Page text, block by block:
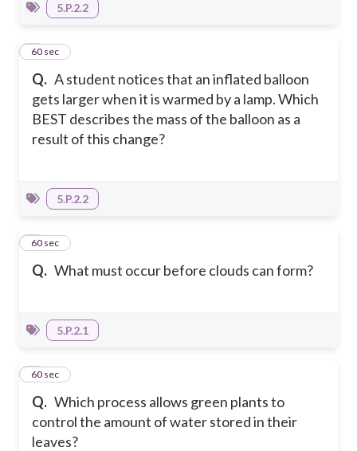
5.P.2.2
Q. A student notices that an inflated balloon
gets larger when it is warmed by a lamp. Which
BEST describes the mass of the balloon as a
result of this change?
560 sec
5.P.2.2
Q. What must occur before clouds can form?
660 sec
5.P.2.1
Q. Which process allows green plants to
control the amount of water stored in their
leaves?
760 sec